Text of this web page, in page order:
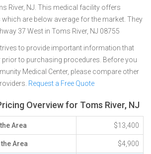
River, NJ. This medical facility offers
are below average for the market. They
37 West in Toms River, NJ 08755
to provide important information that
to purchasing procedures. Before you
Medical Center, please compare other
Request a Free Quote
Overview for Toms River, NJ
Area $13,400
Area $4,900